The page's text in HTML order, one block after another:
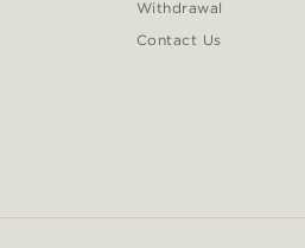
Withdrawal
Contact Us